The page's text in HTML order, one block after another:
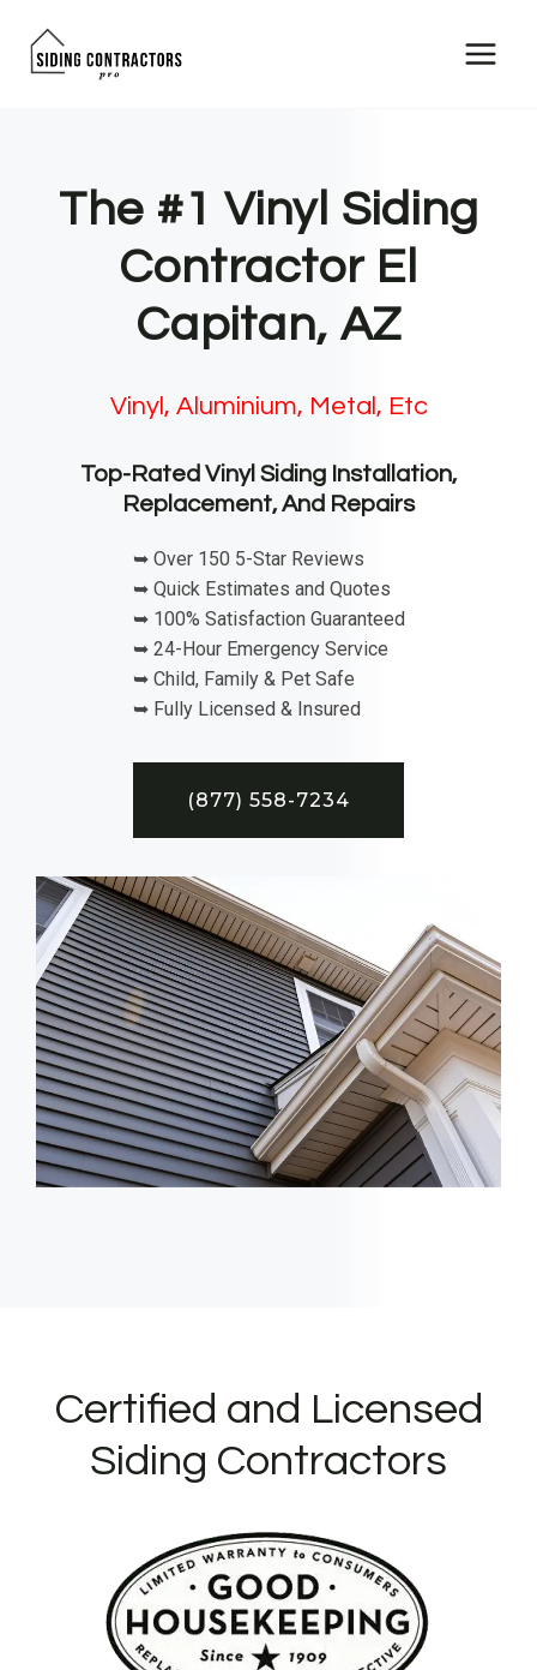
The #1 Vinyl Siding
Contractor El
Capitan, AZ
Vinyl, Aluminium, Metal, Etc
Top-Rated Vinyl Siding Installation,
Replacement, And Repairs
➥ Over 150 5-Star Reviews
➥ Quick Estimates and Quotes
➥ 100% Satisfaction Guaranteed
➥ 24-Hour Emergency Service
➥ Child, Family & Pet Safe
➥ Fully Licensed & Insured
(877) 558-7234
Certified and Licensed
Siding Contractors